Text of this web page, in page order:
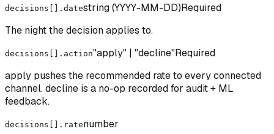
decisions[].datestring (YYYY-MM-DD)Required
The night the decision applies to.
decisions[].action"apply" | "decline"Required
apply pushes the recommended rate to every connected
channel. decline is a no-op recorded for audit + ML
feedback.
decisions[].ratenumber